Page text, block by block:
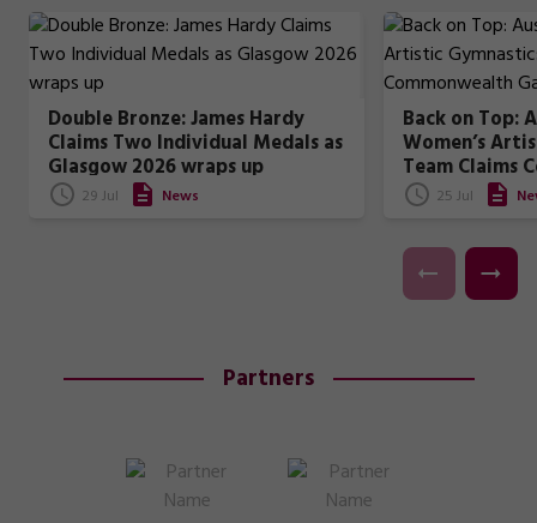
Double Bronze: James Hardy
Claims Two Individual Medals as
Glasgow 2026 wraps up
29 Jul News
Back on Top:
Women’s
Team Claims
Games Gold
25 Jul
Partners